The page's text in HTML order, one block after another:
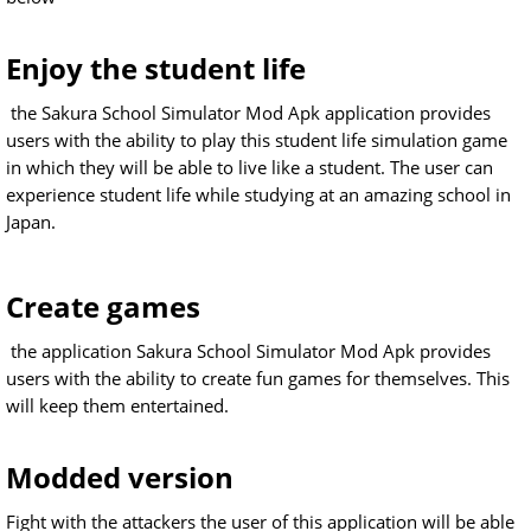
Enjoy the student life
the Sakura School Simulator Mod Apk application provides
users with the ability to play this student life simulation game
in which they will be able to live like a student. The user can
experience student life while studying at an amazing school in
Japan.
Create games
the application Sakura School Simulator Mod Apk provides
users with the ability to create fun games for themselves. This
will keep them entertained.
Modded version
Fight with the attackers the user of this application will be able